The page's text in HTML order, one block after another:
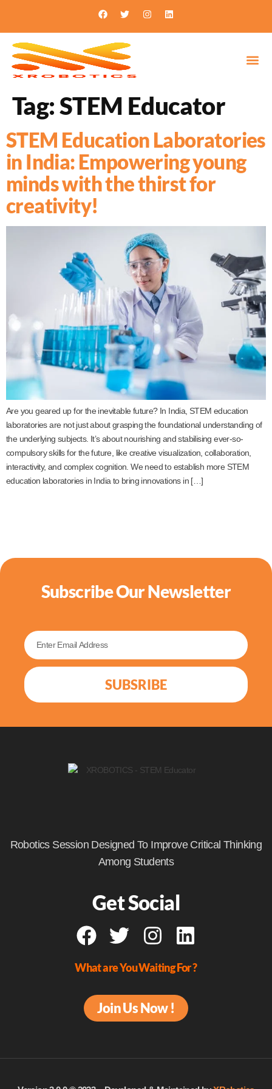
Tag:STEM Educator
STEM Education Laboratories
in India: Empowering young
minds with the thirst for
creativity!
Are you geared up for the inevitable future? In India, STEM education
laboratories are not just about grasping the foundational understanding of
the underlying subjects. It’s about nourishing and stabilising ever-so-
compulsory skills for the future, like creative visualization, collaboration,
interactivity, and complex cognition. We need to establish more STEM
education laboratories in India to bring innovations in […]
Subscribe Our Newsletter
SUBSRIBE
Robotics Session Designed To Improve Critical Thinking
Among Students
Get Social
What are You Waiting For ?
Join Us Now !